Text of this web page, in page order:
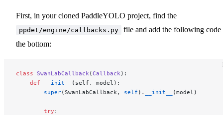
First, in your cloned PaddleYOLO project, find the
ppdet/engine/callbacks.py
file and add the following code
the bottom:
class SwanLabCallback(Callback):
    def
__init__
(self, model):
        super
(SwanLabCallback, self ). __init__ (model)
        try
: